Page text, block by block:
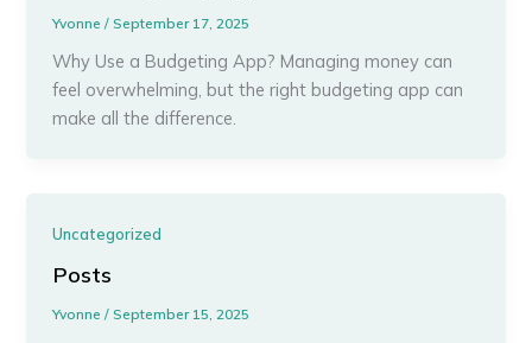
Yvonne/September 17, 2025
Why Use a Budgeting App? Managing money can
feel overwhelming, but the right budgeting app can
make all the difference.
Uncategorized
Posts
Yvonne/September 15, 2025